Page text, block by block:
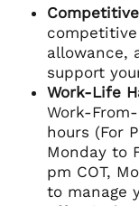
allowance,
support
Work-Life
Work-
hours (For
Monday to
pm COT,
to manage